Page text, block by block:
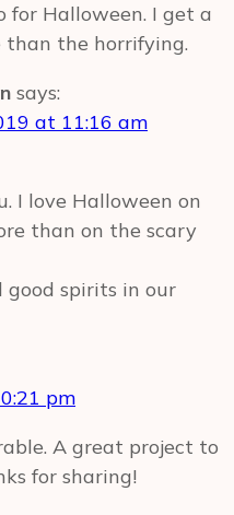
for Halloween. I get a
the horrifying.
says:
at 11:16 am
I love Halloween on
than on the scary
good spirits in our
pm
A great project to
for sharing!